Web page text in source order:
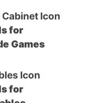
for
Games
for